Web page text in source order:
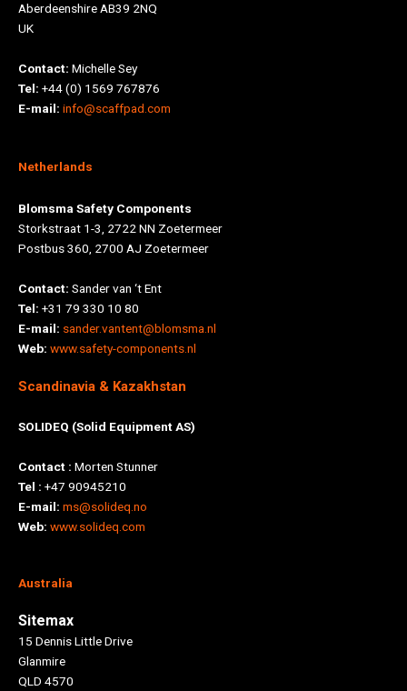
Aberdeenshire AB39 2NQ
UK
Contact: Michelle Sey
Tel: +44 (0) 1569 767876
E-mail: info@scaffpad.com
Netherlands
Blomsma Safety Components
Storkstraat 1-3, 2722 NN Zoetermeer
Postbus 360, 2700 AJ Zoetermeer
Contact: Sander van ‘t Ent
Tel: +31 79 330 10 80
E-mail: sander.vantent@blomsma.nl
Web: www.safety-components.nl
Scandinavia & Kazakhstan
SOLIDEQ (Solid Equipment AS)
Contact : Morten Stunner
Tel : +47 90945210
E-mail: ms@solideq.no
Web: www.solideq.com
Australia
Sitemax
15 Dennis Little Drive
Glanmire
QLD 4570